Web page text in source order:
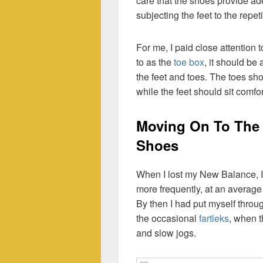
subjecting the feet to the
For me, I paid close attention
to as thetoe box, it should be
the feet and toes. The toes
while the feet should sit
Moving On To
Shoes
When I lost my New
more frequently, at an
By then I had put myself
the occasional fartleks, when
and slow jogs.